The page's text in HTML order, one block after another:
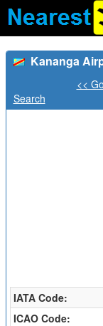
Kananga
<<
Search
IATA Code:
ICAO Code: